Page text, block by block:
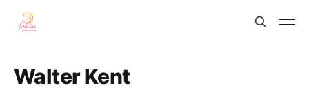
Walter Kent